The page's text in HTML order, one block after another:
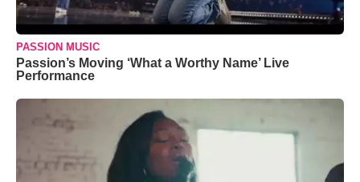
PASSION MUSIC
Passion’s Moving ‘What a Worthy Name’ Live
Performance